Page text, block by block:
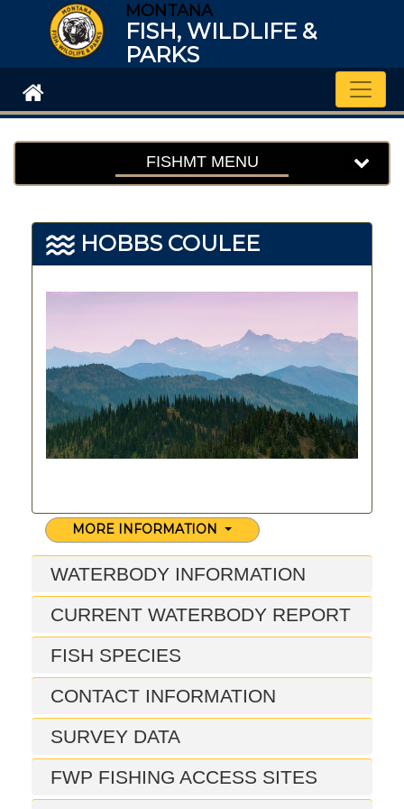
MONTANA
FISH, WILDLIFE &
PARKS
FISHMT MENU
HOBBS COULEE
MORE INFORMATION
WATERBODY INFORMATION
CURRENT WATERBODY REPORT
FISH SPECIES
CONTACT INFORMATION
SURVEY DATA
FWP FISHING ACCESS SITES